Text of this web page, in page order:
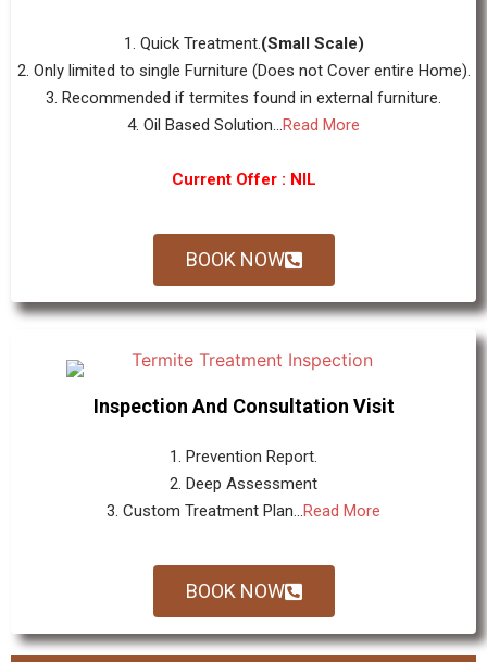
1. Quick Treatment.(Small Scale)
2. Only limited to single Furniture (Does not Cover entire Home).
3. Recommended if termites found in external furniture.
4. Oil Based Solution...Read More
Current Offer : NIL
BOOK NOW
Inspection And Consultation Visit
1. Prevention Report.
2. Deep Assessment
3. Custom Treatment Plan...Read More
BOOK NOW